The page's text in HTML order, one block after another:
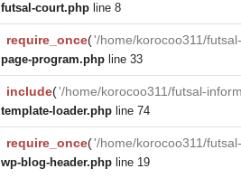
futsal-court.php line 8
require_once('/home/korocoo311/
page-program.php line 33
include('/home/korocoo311/futsal-
template-loader.php line 74
require_once('/home/korocoo311/
wp-blog-header.php line 19